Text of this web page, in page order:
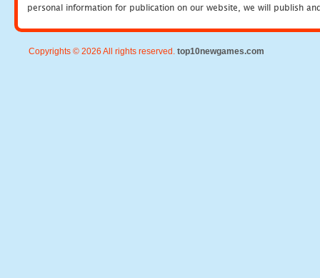
personal information for publication on our website, we will publish
Copyrights © 2026 All rights reserved. top10newgames.com